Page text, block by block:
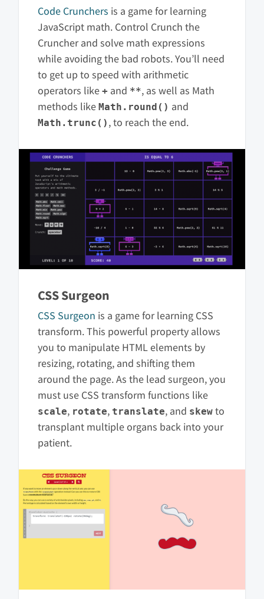
Code Crunchers is a game for learning
JavaScript math. Control Crunch the
Cruncher and solve math expressions
while avoiding the bad robots. You’ll need
to get up to speed with arithmetic
operators like + and **, as well as Math
methods like Math.round() and
Math.trunc() , to reach the end.
CSS Surgeon
CSS Surgeon is a game for learning CSS
transform. This powerful property allows
you to manipulate HTML elements by
resizing, rotating, and shifting them
around the page. As the lead surgeon, you
must use CSS transform functions like
scale, rotate, translate, and skew to
transplant multiple organs back into your
patient.